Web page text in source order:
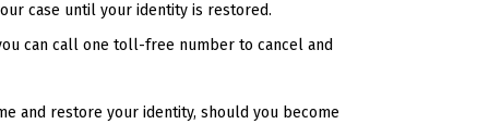
case until your identity is restored.
can call one toll-free number to cancel and
and restore your identity, should you become